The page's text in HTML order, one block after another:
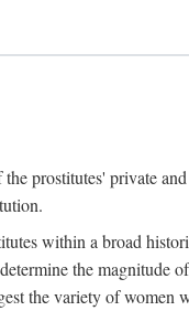
prostitutes' private
within a broad
the
the variety of